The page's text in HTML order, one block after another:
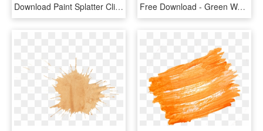
Download Paint Splatter Clipart Watercolor Painting - Black Splash Vector Png, Transparent Png Free Download - Green Watercolour Splash Png, Transparent Png